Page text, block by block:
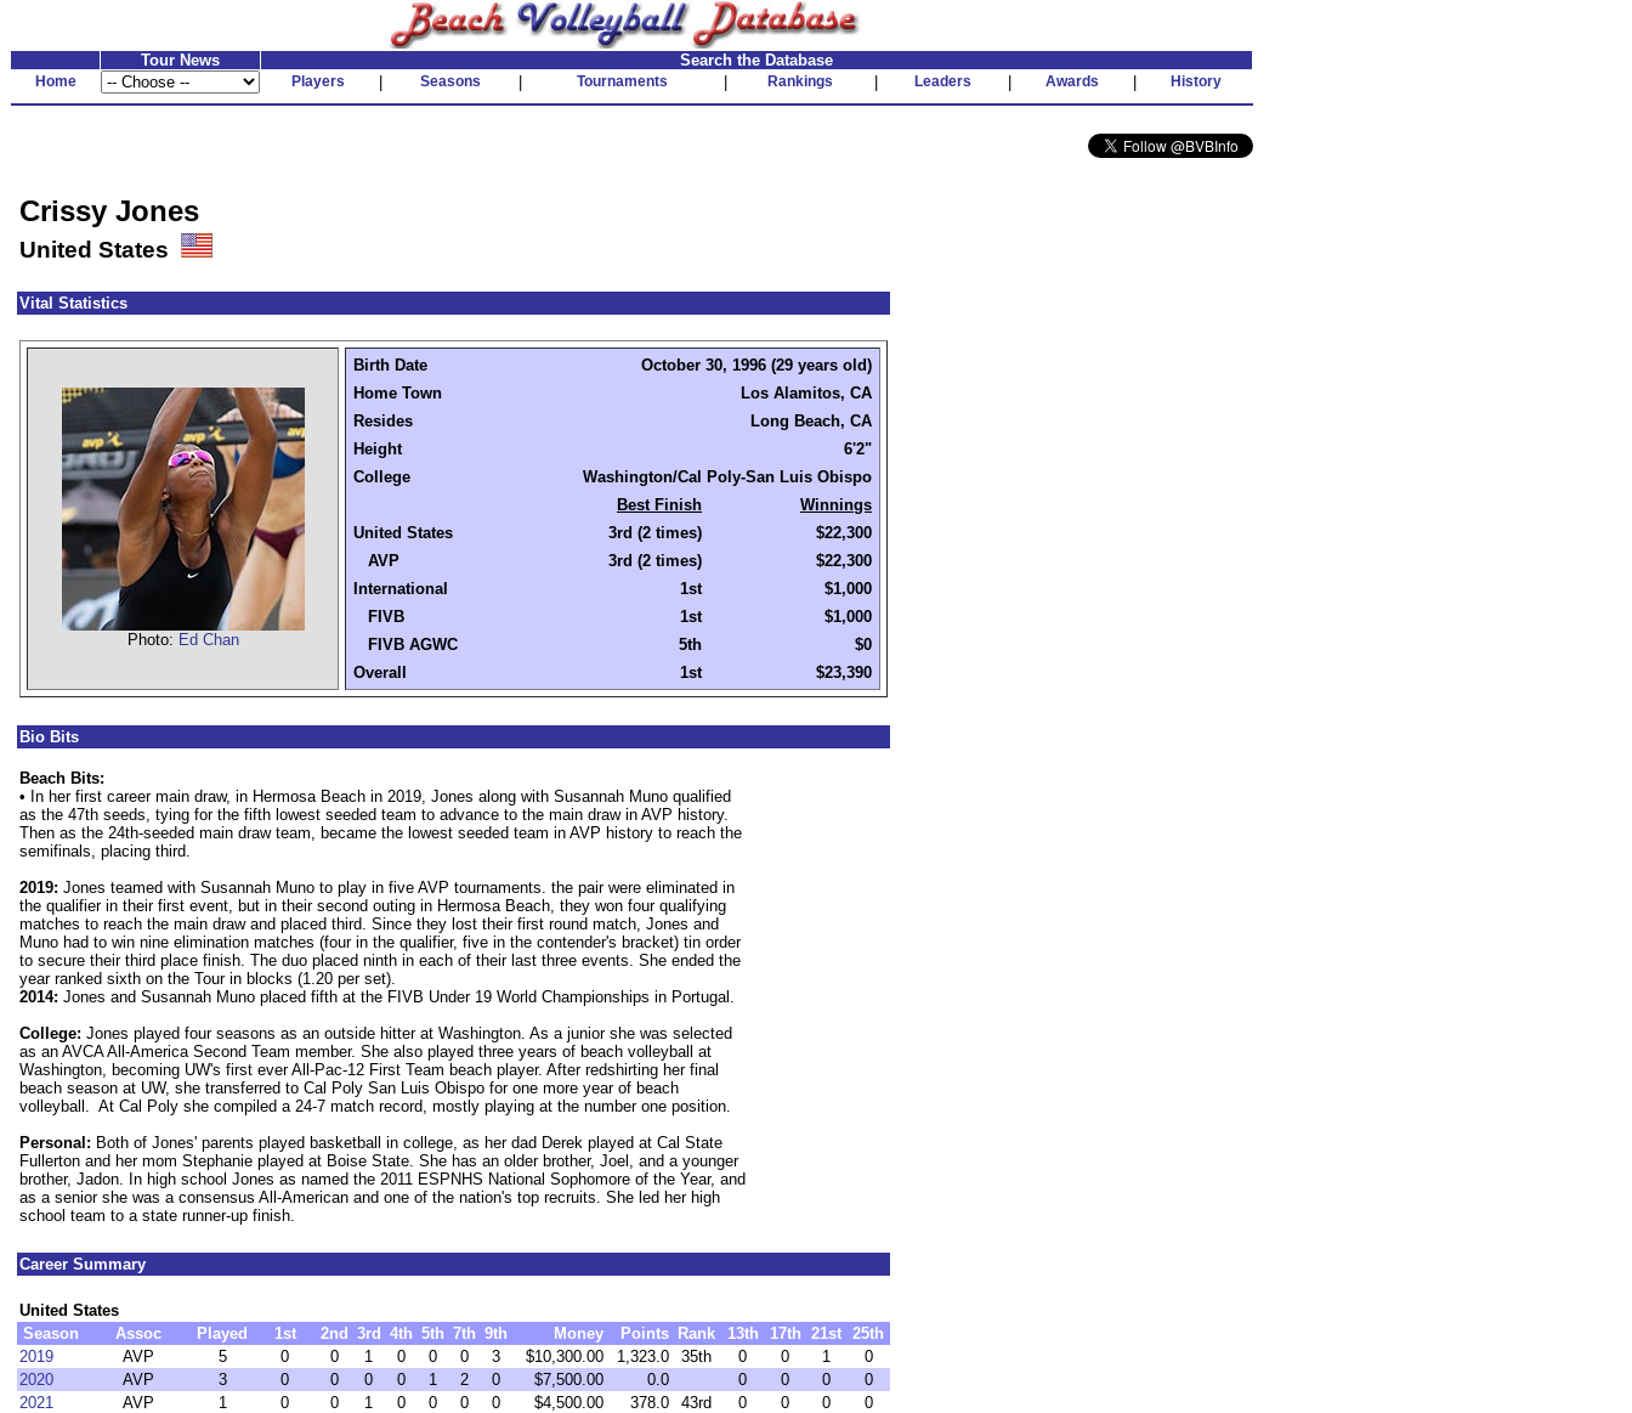
Tour News Search the Database
Home Players Seasons Tournaments Rankings Leaders Awards History
Crissy Jones
United States
Vital Statistics
Photo: Ed Chan
Birth Date
October 30, 1996 (29 years old)
Home Town
Los Alamitos, CA
Resides
Long Beach, CA
Height
6'2"
College
Washington/Cal Poly-San Luis Obispo
Best Finish
Winnings
United States
3rd (2 times)
$22,300
AVP
3rd (2 times)
$22,300
International
1st
$1,000
FIVB
1st
$1,000
FIVB AGWC
5th
$0
Overall
1st $23,390
Bio Bits
Beach Bits:
• In her first career main draw, in Hermosa Beach in 2019, Jones along with Susannah Muno qualified
as the 47th seeds, tying for the fifth lowest seeded team to advance to the main draw in AVP history.
Then as the 24th-seeded main draw team, became the lowest seeded team in AVP history to reach the
semifinals, placing third.
2019: Jones teamed with Susannah Muno to play in five AVP tournaments. the pair were eliminated in
the qualifier in their first event, but in their second outing in Hermosa Beach, they won four qualifying
matches to reach the main draw and placed third. Since they lost their first round match, Jones and
Muno had to win nine elimination matches (four in the qualifier, five in the contender's bracket) tin order
to secure their third place finish. The duo placed ninth in each of their last three events. She ended the
year ranked sixth on the Tour in blocks (1.20 per set).
2014: Jones and Susannah Muno placed fifth at the FIVB Under 19 World Championships in Portugal.
College: Jones played four seasons as an outside hitter at Washington. As a junior she was selected
as an AVCA All-America Second Team member. She also played three years of beach volleyball at
Washington, becoming UW's first ever All-Pac-12 First Team beach player. After redshirting her final
beach season at UW, she transferred to Cal Poly San Luis Obispo for one more year of beach
volleyball. At Cal Poly she compiled a 24-7 match record, mostly playing at the number one position.
Personal: Both of Jones' parents played basketball in college, as her dad Derek played at Cal State
Fullerton and her mom Stephanie played at Boise State. She has an older brother, Joel, and a younger
brother, Jadon. In high school Jones as named the 2011 ESPNHS National Sophomore of the Year, and
as a senior she was a consensus All-American and one of the nation's top recruits. She led her high
school team to a state runner-up finish.
Career Summary
United States
Season
Assoc Played 1st 2nd 3rd 4th 5th 7th 9th Money Points Rank 13th 17th 21st 25th
2019
AVP 5 0 0 1 0 0 0 3 $10,300.00 1,323.0 35th 0 0 1
0
2020
AVP 3 0 0 0 0 1 2 0 $7,500.00 0.0 0 0 0
0
2021
AVP 1 0 0 1 0 0 0 0 $4,500.00 378.0 43rd 0 0 0
0